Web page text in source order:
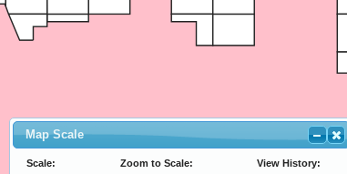
Map Scale
Scale: Zoom to Scale: View History: